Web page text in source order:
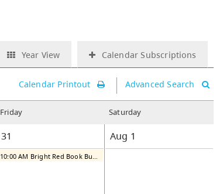
Year View Calendar Subscriptions
Calendar Printout Advanced Search
Friday Saturday
31 Aug 1